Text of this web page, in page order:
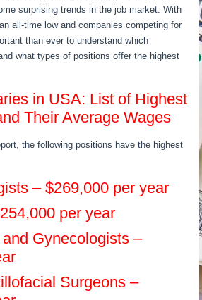
surprising trends in the job market. With
all-time low and companies competing for
than ever to understand which
what types of positions offer the highest
in USA: List of Highest
Their Average Wages
the following positions have the highest
– $269,000 per year
per year
Gynecologists –
Surgeons –